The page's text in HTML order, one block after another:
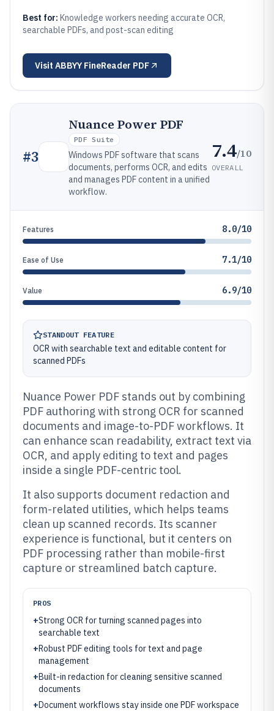
Best for: Knowledge workers needing accurate OCR,
searchable PDFs, and post-scan editing
Visit ABBYY FineReader PDF
#3
Nuance Power PDF
PDF Suite
Windows PDF software that scans
documents, performs OCR, and edits
and manages PDF content in a unified
workflow.
7.4/10
OVERALL
Features 8.0/10
Ease of Use 7.1/10
Value 6.9/10
STANDOUT FEATURE
OCR with searchable text and editable content for
scanned PDFs
Nuance Power PDF stands out by combining
PDF authoring with strong OCR for scanned
documents and image-to-PDF workflows. It
can enhance scan readability, extract text via
OCR, and apply editing to text and pages
inside a single PDF-centric tool.
It also supports document redaction and
form-related utilities, which helps teams
clean up scanned records. Its scanner
experience is functional, but it centers on
PDF processing rather than mobile-first
capture or streamlined batch capture.
PROS
+Strong OCR for turning scanned pages into
searchable text
+Robust PDF editing tools for text and page
management
+Built-in redaction for cleaning sensitive scanned
documents
+Document workflows stay inside one PDF workspace